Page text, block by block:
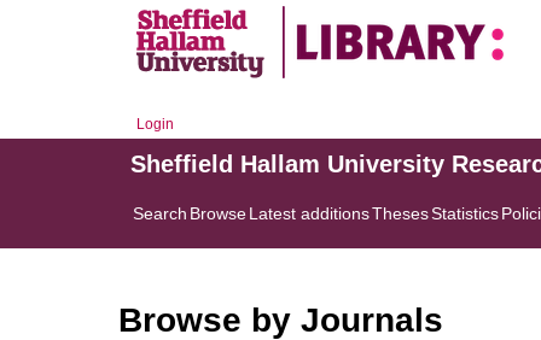
Login
Sheffield Hallam University
Search BrowseLatest additionsThesesStatistics
Browse by Journals